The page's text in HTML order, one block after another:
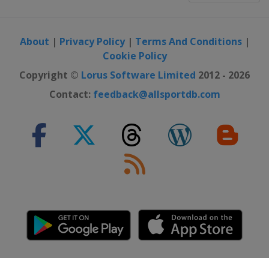
About | Privacy Policy| Terms And Conditions|
Cookie Policy
Copyright © Lorus Software Limited 2012 - 2026
Contact: feedback@allsportdb.com